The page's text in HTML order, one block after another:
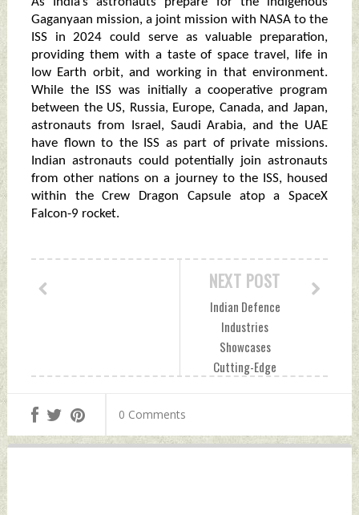
Gaganyaan mission, a joint mission with NASA to the
ISS in 2024 could serve as valuable preparation,
providing them with a taste of space travel, life in
low Earth orbit, and working in that environment.
While the ISS was initially a cooperative program
between the US, Russia, Europe, Canada, and Japan,
astronauts from Israel, Saudi Arabia, and the UAE
have flown to the ISS as part of private missions.
Indian astronauts could potentially join astronauts
from other nations on a journey to the ISS, housed
within the Crew Dragon Capsule atop a SpaceX
Falcon-9 rocket.
NEXT POST
Indian Defence
Industries
Showcases
Cutting-Edge
Indian Defence
0 Comments